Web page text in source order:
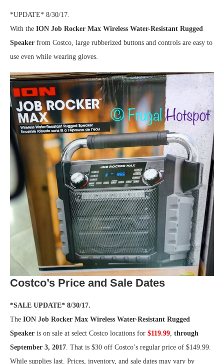
*UPDATE* 8/30/17.
With the ION Job Rocker Max Wireless Water-Resistant Rugged
Speaker from Costco, large rubberized buttons and controls are easy to
use even while wearing gloves.
Costco’s Price and Sale Dates
*SALE UPDATE* 8/30/17.
The ION Job Rocker Max Wireless Water-Resistant Rugged
Speaker is on sale at select Costco locations for $119.99, through
September 3, 2017. That is $30 off Costco’s regular price of $149.99.
While supplies last. Prices, inventory, and sale dates may vary by